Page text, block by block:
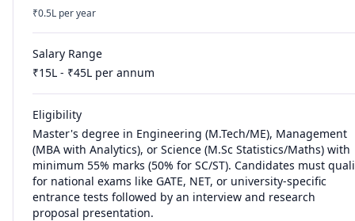
₹0.5L per year
Salary Range
₹15L - ₹45L per annum
Eligibility
Master's degree in Engineering (M.Tech/ME), Management
(MBA with Analytics), or Science (M.Sc Statistics/Maths) with
minimum 55% marks (50% for SC/ST). Candidates must
for national exams like GATE, NET, or university-specific
entrance tests followed by an interview and research
proposal presentation.